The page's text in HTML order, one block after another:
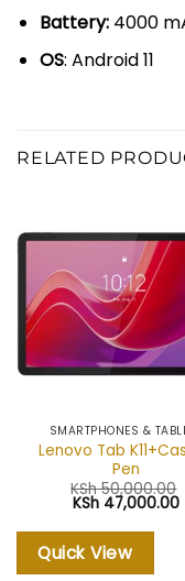
Battery:4000
OS: Android 11
RELATED
SMARTPHONES &
Lenovo Tab
Pen
KSh50,000.00
Original
was:
KSh 50,000.00.
KSh 47,000.00
Quick View